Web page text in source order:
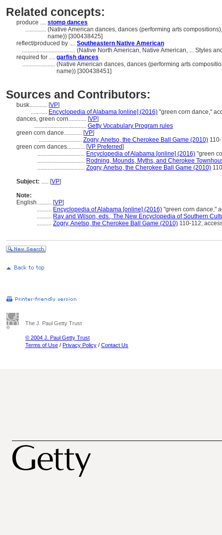
Related concepts:
produce .... stomp dances
.............. (Native American dances, dances (performing arts
name)) [300438425]
reflect/produced by .... Southeastern Native American
.................................... (Native North American, Native American, ... Styles
required for .... garfish dances
...................... (Native American dances, dances (performing arts
name)) [300438451]
Sources and Contributors:
busk............ [VP]
........... Encyclopedia of Alabama [online] (2016) "green corn dance,"
dances, green corn............ [VP]
................................... Getty Vocabulary Program rules
green corn dance............ [VP]
............................. Zogry, Anetso, the Cherokee Ball Game (2010)
green corn dances............ [VP Preferred]
................................ Encyclopedia of Alabama [online] (2016) "green
................................ Rodning, Mounds, Myths, and Cherokee
................................ Zogry, Anetso, the Cherokee Ball Game (2010)
Subject: ..... [VP]
Note:
English.......... [VP]
.......... Encyclopedia of Alabama [online] (2016) "green corn dance,"
.......... Ray and Wilson, eds., The New Encyclopedia of Southern
.......... Zogry, Anetso, the Cherokee Ball Game (2010) 110-112;
The J. Paul Getty Trust
© 2004 J. Paul Getty Trust
Terms of Use / Privacy Policy / Contact Us